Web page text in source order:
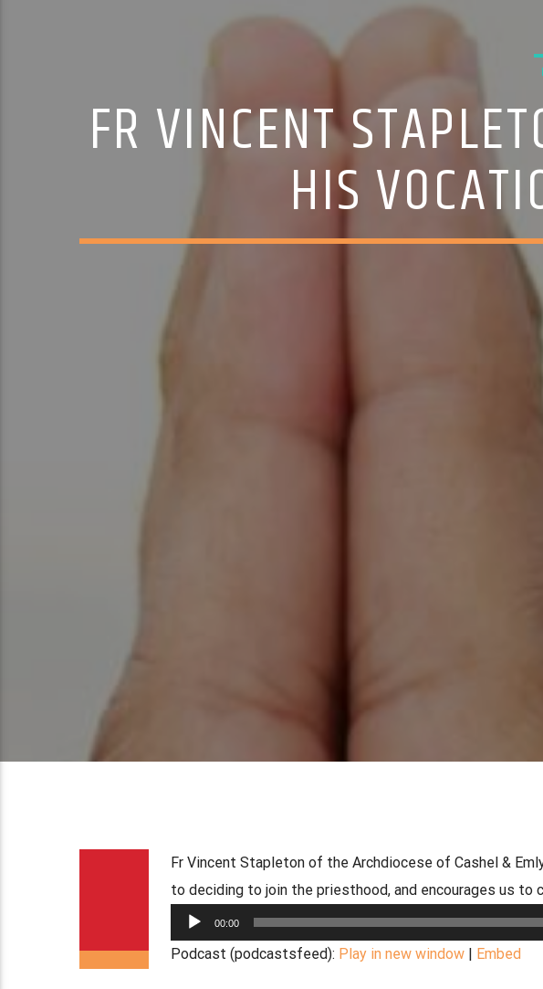
FR VINCENT
HIS
Fr Vincent Stapleton of the Archdiocese of Cashel &
to deciding to join the priesthood, and encourages us to
Audio
Player
00:00
Podcast (podcastsfeed): Play in new window| Embed